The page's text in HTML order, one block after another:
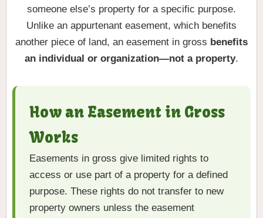
someone else’s property for a specific purpose.
Unlike an appurtenant easement, which benefits
another piece of land, an easement in gross benefits
an individual or organization—not a property.
How an Easement in Gross
Works
Easements in gross give limited rights to
access or use part of a property for a defined
purpose. These rights do not transfer to new
property owners unless the easement